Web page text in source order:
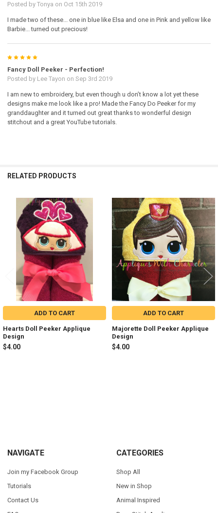
Posted by Tonya on Oct 15th 2019
I made two of these... one in blue like Elsa and one in Pink and yellow like
Barbie... turned out precious!
5
Fancy Doll Peeker - Perfection!
Posted by Lee Tayon on Sep 3rd 2019
I am new to embroidery, but even though u don’t know a lot yet these
designs make me look like a pro! Made the Fancy Do Peeker for my
granddaughter and it turned out great thanks to wonderful design
stitchout and a great YouTube tutorials.
RELATED PRODUCTS
Related
Products
ADD TO CART
Hearts Doll Peeker Applique
Design
$4.00
ADD TO CART
Majorette Doll Peeker Applique
Design
$4.00
Footer
NAVIGATE
Join my Facebook Group
Tutorials
Contact Us
CATEGORIES
Shop All
New in Shop
Animal Inspired